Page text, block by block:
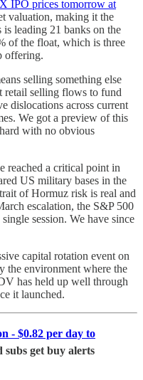
IPO prices tomorrow at
valuation, making it the
leading 21 banks on the
of the float, which is three
offering.
selling something else
retail selling flows to fund
dislocations across current
We got a preview of this
with no obvious
reached a critical point in
US military bases in the
of Hormuz risk is real and
escalation, the S&P 500
session. We have since
capital rotation event on
the environment where the
has held up well through
it launched.
- $0.82 per day to
subs get buy alerts